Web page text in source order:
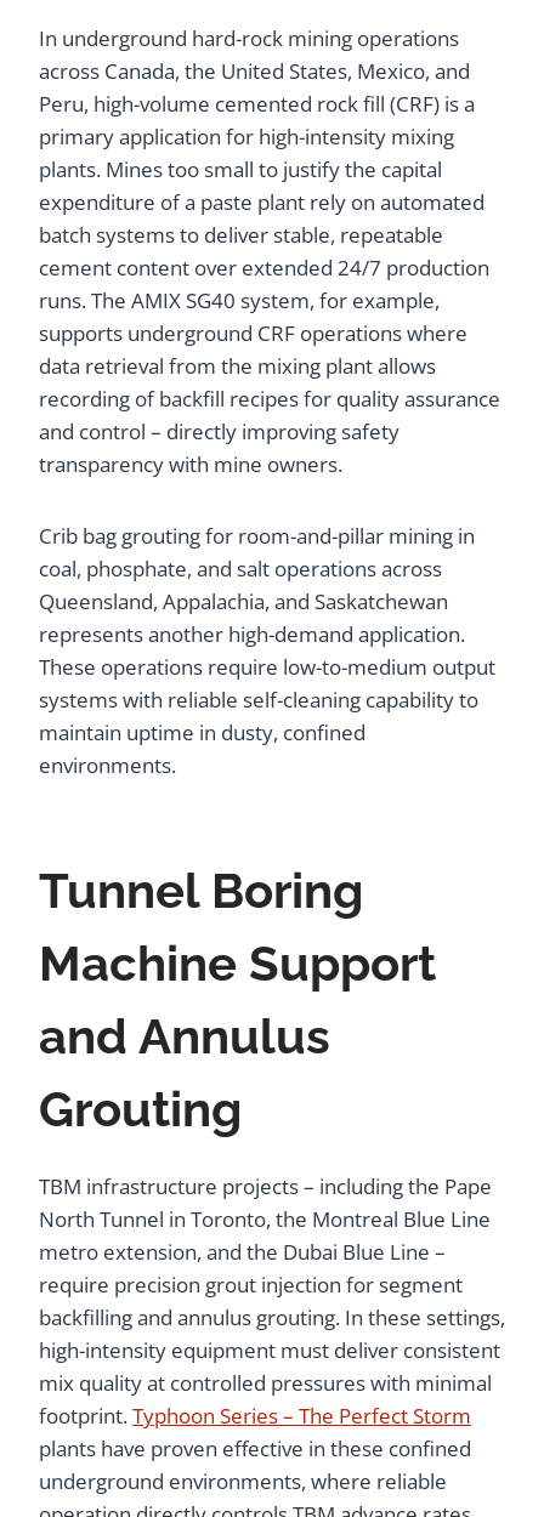
In underground hard-rock mining operations
across Canada, the United States, Mexico, and
Peru, high-volume cemented rock fill (CRF) is a
primary application for high-intensity mixing
plants. Mines too small to justify the capital
expenditure of a paste plant rely on automated
batch systems to deliver stable, repeatable
cement content over extended 24/7 production
runs. The AMIX SG40 system, for example,
supports underground CRF operations where
data retrieval from the mixing plant allows
recording of backfill recipes for quality assurance
and control – directly improving safety
transparency with mine owners.
Crib bag grouting for room-and-pillar mining in
coal, phosphate, and salt operations across
Queensland, Appalachia, and Saskatchewan
represents another high-demand application.
These operations require low-to-medium output
systems with reliable self-cleaning capability to
maintain uptime in dusty, confined
environments.
Tunnel Boring
Machine Support
and Annulus
Grouting
TBM infrastructure projects – including the Pape
North Tunnel in Toronto, the Montreal Blue Line
metro extension, and the Dubai Blue Line –
require precision grout injection for segment
backfilling and annulus grouting. In these settings,
high-intensity equipment must deliver consistent
mix quality at controlled pressures with minimal
footprint.Typhoon Series – The Perfect Storm
plants have proven effective in these confined
underground environments, where reliable